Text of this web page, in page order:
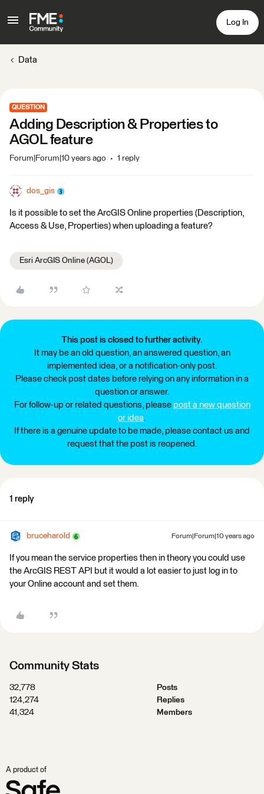
Log In
Data
QUESTION
Adding Description & Properties to
AGOL feature
Forum|Forum|10 years ago 1 reply
dos_gis
Is it possible to set the ArcGIS Online properties (Description,
Access & Use, Properties) when uploading a feature?
Esri ArcGIS Online (AGOL)
This post is closed to further activity.
It may be an old question, an answered question, an
implemented idea, or a notification-only post.
Please check post dates before relying on any information in a
question or answer.
For follow-up or related questions, please post a new question
or idea.
If there is a genuine update to be made, please contact us and
request that the post is reopened.
1 reply
bruceharold Forum|Forum|10 years ago
If you mean the service properties then in theory you could use
the ArcGIS REST API but it would a lot easier to just log in to
your Online account and set them.
Community Stats
32,778
Posts
124,274
Replies
41,324
Members
A product of